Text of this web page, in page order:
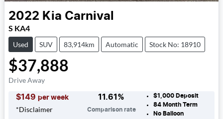
2022 Kia Carnival
S KA4
Used SUV 83,914km Automatic Stock No: 18910
$37,888
Drive Away
$149 per week
*Disclaimer
11.61 %
Comparison rate
$1,000 Deposit
84Month Term
No Balloon